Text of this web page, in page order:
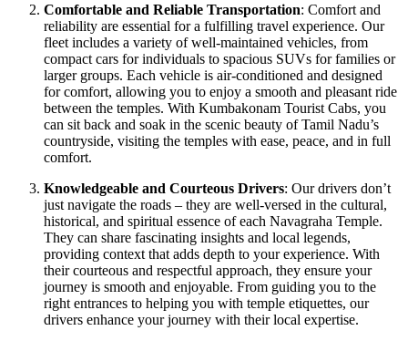
Comfortable and Reliable Transportation: Comfort and
reliability are essential for a fulfilling travel experience. Our
fleet includes a variety of well-maintained vehicles, from
compact cars for individuals to spacious SUVs for families or
larger groups. Each vehicle is air-conditioned and designed
for comfort, allowing you to enjoy a smooth and pleasant ride
between the temples. With Kumbakonam Tourist Cabs, you
can sit back and soak in the scenic beauty of Tamil Nadu’s
countryside, visiting the temples with ease, peace, and in full
comfort.
Knowledgeable and Courteous Drivers: Our drivers don’t
just navigate the roads – they are well-versed in the cultural,
historical, and spiritual essence of each Navagraha Temple.
They can share fascinating insights and local legends,
providing context that adds depth to your experience. With
their courteous and respectful approach, they ensure your
journey is smooth and enjoyable. From guiding you to the
right entrances to helping you with temple etiquettes, our
drivers enhance your journey with their local expertise.